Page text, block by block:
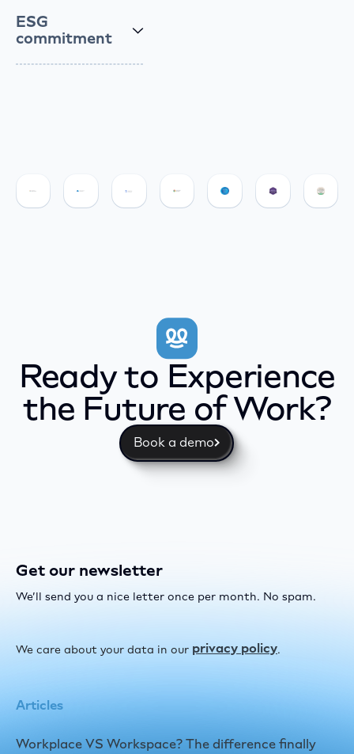
ESG
commitment
Ready to Experience
the Future of Work?
Book a demo
Get our newsletter
We’ll send you a nice letter once per month. No spam.
We care about your data in our privacy policy.
Articles
Workplace VS Workspace? The difference finally